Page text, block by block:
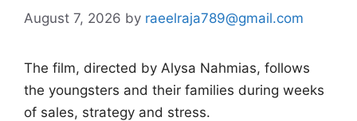
August 7, 2026 by raeelraja789@gmail.com
The film, directed by Alysa Nahmias, follows
the youngsters and their families during weeks
of sales, strategy and stress.